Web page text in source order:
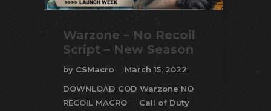
Warzone – No Recoil
Script – New Season
by CSMacro
March 15, 2022
DOWNLOAD COD Warzone NO
RECOIL MACRO Call of Duty